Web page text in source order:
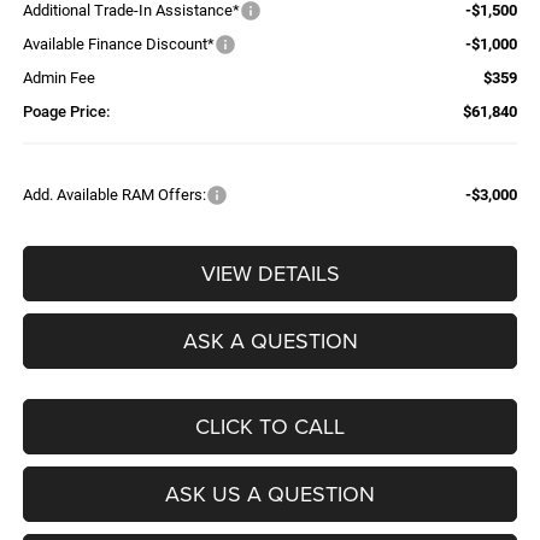
Additional Trade-In Assistance*
-$1,500
Available Finance Discount*
-$1,000
Admin Fee
$359
Poage Price:
$61,840
Add. Available RAM Offers: -$3,000
VIEW DETAILS
ASK A QUESTION
CLICK TO CALL
ASK US A QUESTION